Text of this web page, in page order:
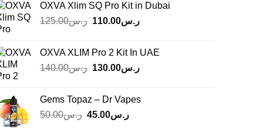
OXVA Xlim SQ Pro Kit in Dubai
ر.س125.00
Original
ر.س125.00.
ر.س110.00
Current
OXVA XLIM Pro 2 Kit In UAE
ر.س140.00
Original
ر.س140.00.
ر.س130.00
Current
Gems Topaz – Dr Vapes
ر.س50.00
Originalر.س45.00
Current